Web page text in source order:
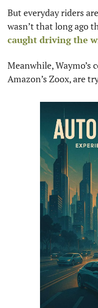
But everyday riders
caught driving the
Meanwhile, Waymo’s
Amazon’s Zoox, are